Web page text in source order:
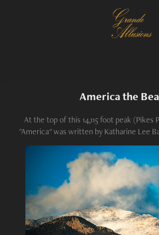
America the
At the top of this 14,115 foot peak
"America" was written by Katharine Lee